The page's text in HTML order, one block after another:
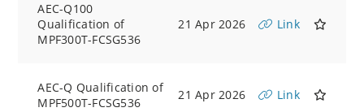
AEC-Q100
Qualification of
MPF300T-FCSG536
21 Apr 2026 Link
AEC-Q Qualification of
MPF500T-FCSG536
21 Apr 2026 Link